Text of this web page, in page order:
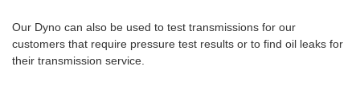
Our Dyno can also be used to test transmissions for our
customers that require pressure test results or to find oil leaks for
their transmission service.